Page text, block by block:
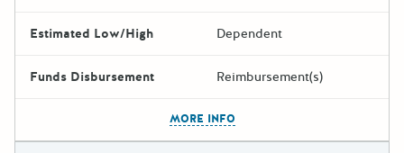
Estimated Low/High Dependent
Funds Disbursement Reimbursement(s)
MORE INFO